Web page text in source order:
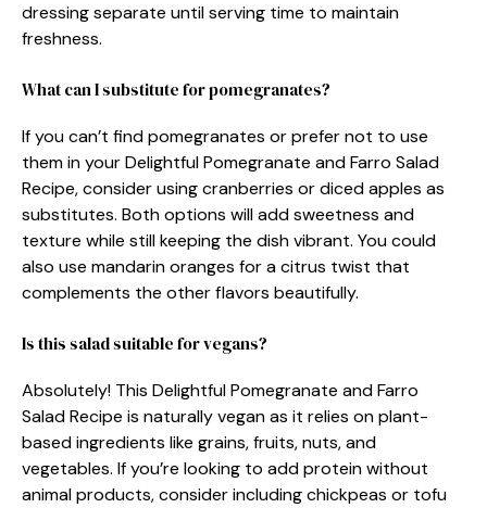
dressing separate until serving time to maintain
freshness.
What can I substitute for pomegranates?
If you can’t find pomegranates or prefer not to use
them in your Delightful Pomegranate and Farro Salad
Recipe, consider using cranberries or diced apples as
substitutes. Both options will add sweetness and
texture while still keeping the dish vibrant. You could
also use mandarin oranges for a citrus twist that
complements the other flavors beautifully.
Is this salad suitable for vegans?
Absolutely! This Delightful Pomegranate and Farro
Salad Recipe is naturally vegan as it relies on plant-
based ingredients like grains, fruits, nuts, and
vegetables. If you’re looking to add protein without
animal products, consider including chickpeas or tofu